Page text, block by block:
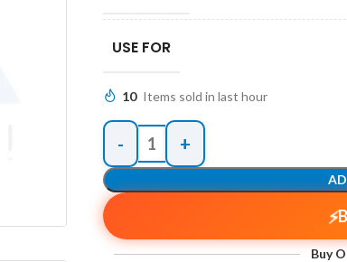
USE FOR
10 Items sold in last hour
Buy